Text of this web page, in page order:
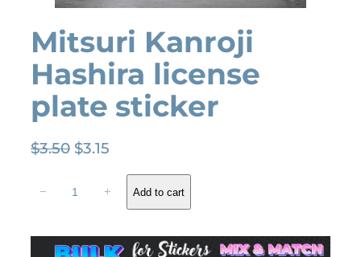
Mitsuri Kanroji
Hashira license
plate sticker
$3.50 O
i
n
$3.15
r
n
s
− + Add to cart